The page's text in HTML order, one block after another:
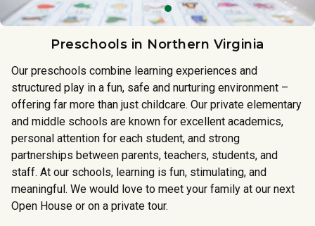
Preschools in Northern Virginia
Our preschools combine learning experiences and
structured play in a fun, safe and nurturing environment –
offering far more than just childcare. Our private elementary
and middle schools are known for excellent academics,
personal attention for each student, and strong
partnerships between parents, teachers, students, and
staff. At our schools, learning is fun, stimulating, and
meaningful. We would love to meet your family at our next
Open House or on a private tour.